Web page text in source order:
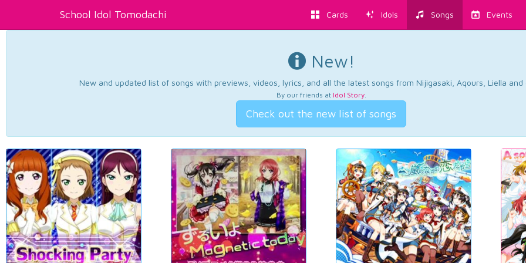
School Idol Tomodachi Cards Idols Songs Events
New!
New and updated list of songs with previews, videos, lyrics, and all the latest songs from Nijigasaki, Aqours, Liella and
By our friends at Idol Story.
Check out the new list of songs